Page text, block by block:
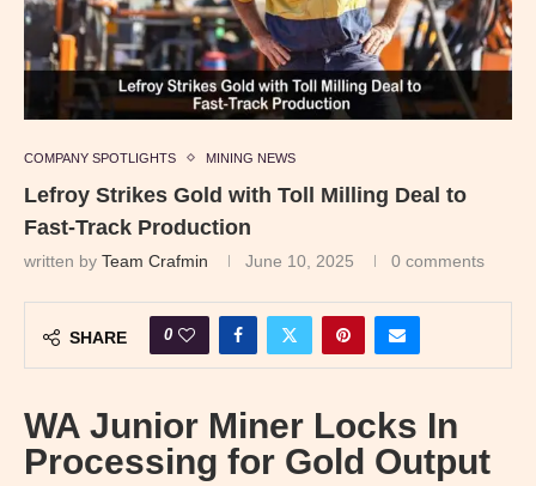
COMPANY SPOTLIGHTS MINING NEWS
Lefroy Strikes Gold with Toll Milling Deal to
Fast-Track Production
written by Team Crafmin June 10, 2025 0 comments
SHARE 0
WA Junior Miner Locks In
Processing for Gold Output